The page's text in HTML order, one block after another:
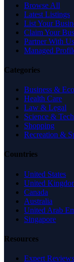
Browse All
Latest Listings
List Your
Claim Your
Partner With Us
Managed
Categories
Business &
Health Care
Law & Legal
Science &
Shopping
Recreation &
Countries
United States
United
Canada
Australia
United Arab
Singapore
Resources
Expert Reviews